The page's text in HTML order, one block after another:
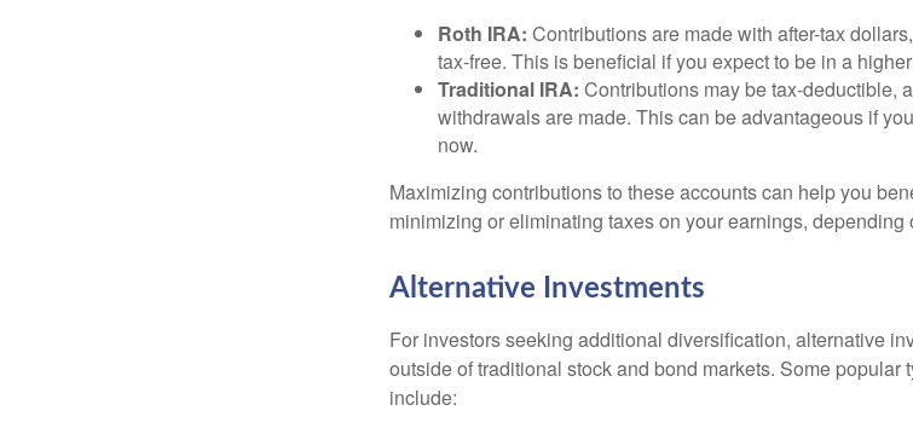
Roth IRA: Contributions are made with after-tax
tax-free. This is beneficial if you expect to be in a
Traditional IRA: Contributions may be tax-deductible,
withdrawals are made. This can be advantageous if
now.
Maximizing contributions to these accounts can help you
minimizing or eliminating taxes on your earnings, depending
Alternative Investments
For investors seeking additional diversification, alternative
outside of traditional stock and bond markets. Some popular
include: